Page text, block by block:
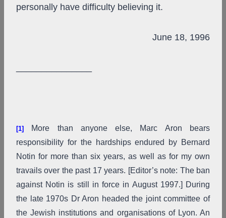
personally have difficulty believing it.
June 18, 1996
[1]
More than anyone else, Marc Aron bears
responsibility for the hardships endured by Bernard
Notin for more than six years, as well as for my own
travails over the past 17 years. [Editor’s note: The ban
against Notin is still in force in August 1997.] During
the late 1970s Dr Aron headed the joint committee of
the Jewish institutions and organisations of Lyon. An